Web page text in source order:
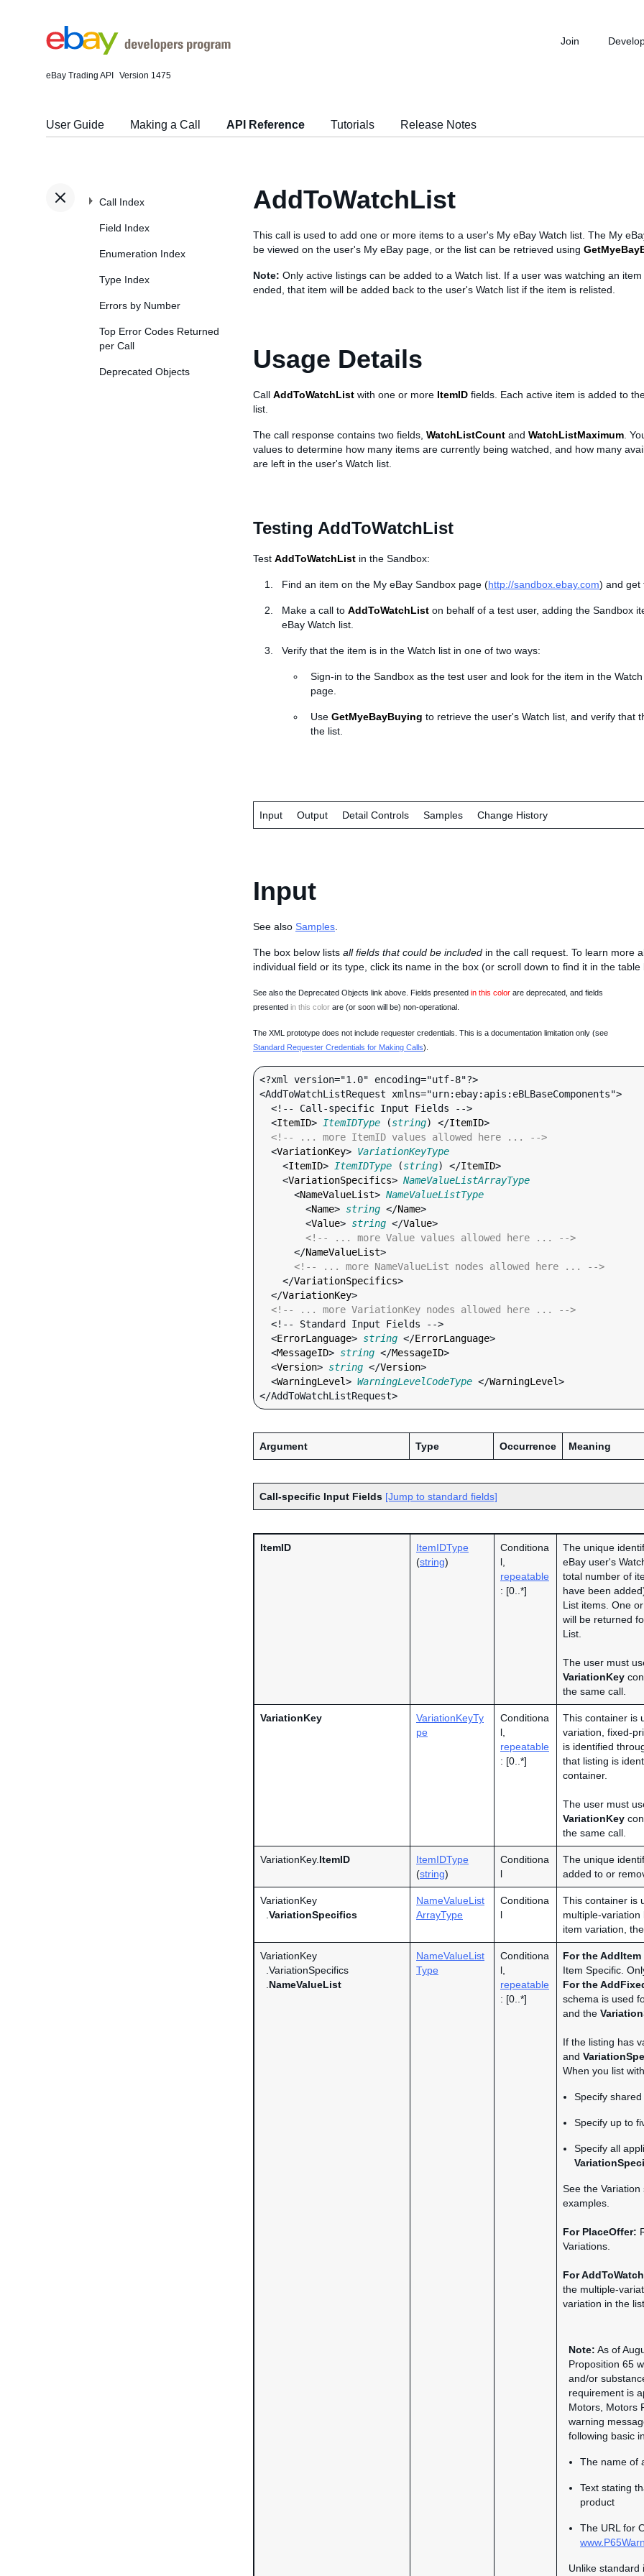
eBay Trading API Version 1475
Join
User Guide Making a Call API Reference Tutorials Release Notes
Call Index
Field Index
Enumeration Index
Type Index
Errors by Number
Top Error Codes Returned
per Call
Deprecated Objects
AddToWatchList
This call is used to add one or more items to a user's My eBay Watch list. The My
be viewed on the user's My eBay page, or the list can be retrieved using
Note: Only active listings can be added to a Watch list. If a user was watching an
ended, that item will be added back to the user's Watch list if the item is relisted.
Usage Details
Call AddToWatchList with one or more ItemID fields. Each active item is added to
list.
The call response contains two fields, WatchListCount and WatchListMaximum .
values to determine how many items are currently being watched, and how many
are left in the user's Watch list.
Testing AddToWatchList
Test AddToWatchList in the Sandbox:
Find an item on the My eBay Sandbox page (http://sandbox.ebay.com) and get
Make a call to AddToWatchList on behalf of a test user, adding the Sandbox
eBay Watch list.
Verify that the item is in the Watch list in one of two ways:
Sign-in to the Sandbox as the test user and look for the item in the
page.
Use GetMyeBayBuying to retrieve the user's Watch list, and verify that
the list.
Input Output Detail Controls Samples Change History
Input
See also Samples
The box below lists all fields that could be included in the call request. To learn more
individual field or its type, click its name in the box (or scroll down to find it in the table
See also the Deprecated Objects link above. Fields presented in this color are deprecated, and fields
presented in this color are (or soon will be) non-operational.
The XML prototype does not include requester credentials. This is a documentation limitation only (see
Standard Requester Credentials for Making Calls).
<?xml version="1.0" encoding="utf-8"?>
<AddToWatchListRequest xmlns="urn:ebay:apis:eBLBaseComponents">
  <
ItemID> ItemIDType (string) </ItemID>
<!-- ... more ItemID values allowed here ... -->
  <
VariationKey> VariationKeyType
    <
ItemID> ItemIDType (string) </ItemID>
    <
VariationSpecifics> NameValueListArrayType
      <
NameValueList> NameValueListType
        <
Name> string </Name>
        <
Value> string </Value>
<!-- ... more Value values allowed here ... -->
      </
NameValueList>
<!-- ... more NameValueList nodes allowed here ... -->
    </
VariationSpecifics>
  </
VariationKey>
<!-- ... more VariationKey nodes allowed here ... -->
  <
ErrorLanguage> string </ErrorLanguage>
  <
MessageID> string </MessageID>
  <
Version> string </Version>
  <
WarningLevel> WarningLevelCodeType </WarningLevel>
Argument Type Occurrence Meaning
Call-specific Input Fields [Jump to standard fields]
ItemID
ItemIDType
(string)
Conditiona
l,
repeatable
: [0..*]
The unique
eBay user's
total number of
have been
List items. One
will be returned
List.
The user must
VariationKey
the same call.
VariationKey
VariationKeyTy
pe
Conditiona
l,
repeatable
: [0..*]
This container is
variation, fixed-
is identified
that listing is
container.
The user must
VariationKey
the same call.
VariationKey. ItemID
ItemIDType
(string)
Conditiona
l
The unique
added to or
VariationKey
VariationSpecifics
NameValueList
ArrayType
Conditiona
l
This container is
multiple-
item variation,
VariationKey
.VariationSpecifics
NameValueList
NameValueList
Type
Conditiona
l,
repeatable
: [0..*]
For theAddItem
Item Specific.
For the
schema is used
and the
If the listing has
and
When you list
Specify
Specify up to
Specify all
See the
examples.
For PlaceOffer:
Variations.
For
the multiple-
variation in the
Note: As of
Proposition 65
and/or
requirement is
Motors, Motors
warning
following basic
The name of
Text stating
product
The URL for
Unlike standard